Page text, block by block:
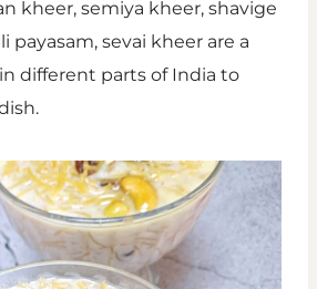
kheer, semiya kheer, shavige
payasam, sevai kheer are a
different parts of India to